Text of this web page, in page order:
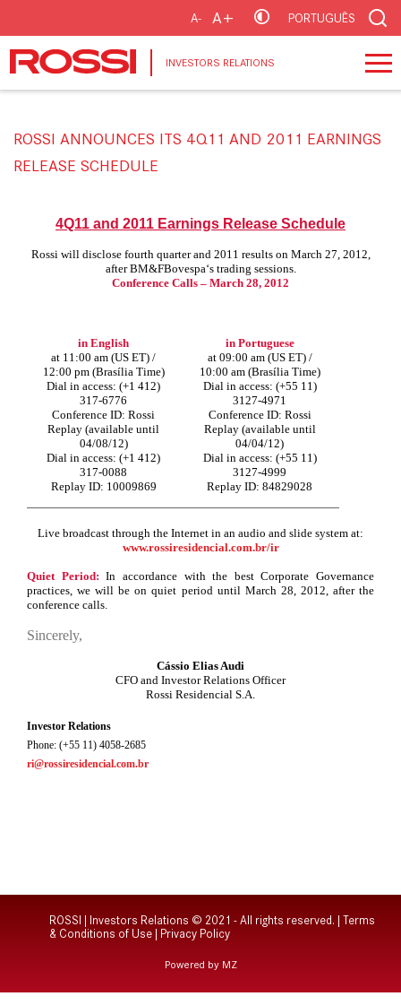
A- A+ PORTUGUÊS
INVESTORS RELATIONS
ROSSI ANNOUNCES ITS 4Q11 AND 2011 EARNINGS
RELEASE SCHEDULE
4Q11 and 2011 Earnings Release Schedule
Rossi will disclose fourth quarter and 2011 results on March 27, 2012,
after BM&FBovespa‘s trading sessions.
Conference Calls – March 28, 2012
in English
at 11:00 am (US ET) /
12:00 pm (Brasília Time)
Dial in access: (+1 412)
317-6776
Conference ID: Rossi
Replay (available until
04/08/12)
Dial in access: (+1 412)
317-0088
Replay ID: 10009869
in Portuguese
at 09:00 am (US ET) /
10:00 am (Brasília Time)
Dial in access: (+55 11)
3127-4971
Conference ID: Rossi
Replay (available until
04/04/12)
Dial in access: (+55 11)
3127-4999
Replay ID: 84829028
Live broadcast through the Internet in an audio and slide system at:
www.rossiresidencial.com.br/ir
Quiet Period:In accordance with the best Corporate Governance
practices, we will be on quiet period until March 28, 2012,after the
conference calls.
Sincerely,
Cássio Elias Audi
CFO and Investor Relations Officer
Rossi Residencial S.A.
Investor Relations
Phone: (+55 11) 4058-2685
ri@rossiresidencial.com.br
ROSSI | Investors Relations © 2021 - All rights reserved. | Terms
& Conditions of Use
Privacy Policy
Powered by MZ